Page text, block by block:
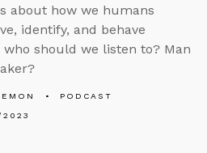
about how we humans
identify, and behave
who should we listen to? Man
PODCAST